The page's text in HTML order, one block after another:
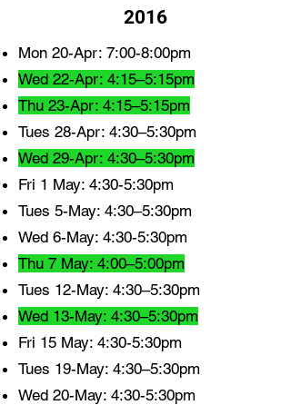
2016
Mon 20-Apr: 7:00-8:00pm
Wed 22-Apr: 4:15–5:15pm
Thu 23-Apr: 4:15–5:15pm
Tues 28-Apr: 4:30–5:30pm
Wed 29-Apr: 4:30–5:30pm
Fri 1 May: 4:30-5:30pm
Tues 5-May: 4:30–5:30pm
Wed 6-May: 4:30-5:30pm
Thu 7 May: 4:00–5:00pm
Tues 12-May: 4:30–5:30pm
Wed 13-May: 4:30–5:30pm
Fri 15 May: 4:30-5:30pm
Tues 19-May: 4:30–5:30pm
Wed 20-May: 4:30-5:30pm